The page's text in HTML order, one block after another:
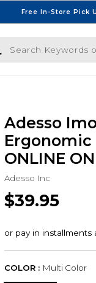
Free In-Store Pick
Keywords or ISBN
Adesso
Ergonomic
ONLINE
Adesso Inc
$39.95
COLOR : Multi Color